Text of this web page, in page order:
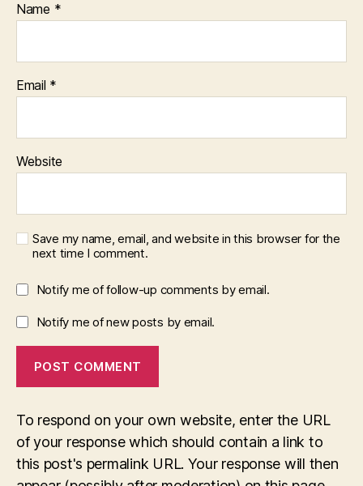
Name *
Email *
Website
Save my name, email, and website in this browser for the
next time I comment.
Notify me of follow-up comments by email.
Notify me of new posts by email.
To respond on your own website, enter the URL
of your response which should contain a link to
this post's permalink URL. Your response will then